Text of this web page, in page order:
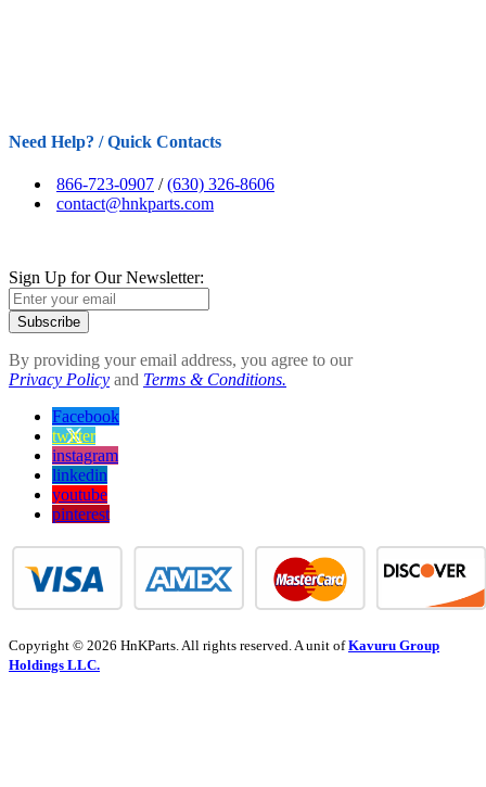
Need Help? / Quick Contacts
866-723-0907 /(630) 326-8606
contact@hnkparts.com
Sign Up for Our Newsletter:
Subscribe
By providing your email address, you agree to our
Privacy Policy and Terms & Conditions.
Facebook
twitter
instagram
linkedin
youtube
pinterest
Copyright © 2026 HnKParts. All rights reserved. A unit ofKavuru Group
Holdings LLC.